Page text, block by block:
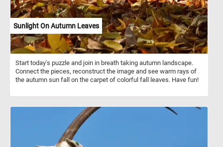
Sunlight On Autumn Leaves
Start today's puzzle and join in breath taking autumn landscape.
Connect the pieces, reconstruct the image and see warm rays of
the autumn sun fall on the carpet of colorful fall leaves. Have fun!